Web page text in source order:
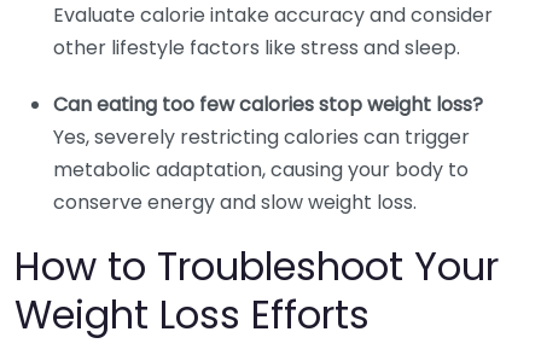
Evaluate calorie intake accuracy and consider
other lifestyle factors like stress and sleep.
Can eating too few calories stop weight loss?
Yes, severely restricting calories can trigger
metabolic adaptation, causing your body to
conserve energy and slow weight loss.
How to Troubleshoot Your
Weight Loss Efforts